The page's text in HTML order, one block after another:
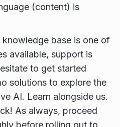
(content) is
base is one of
available, support is
to get started
solutions to explore the
AI. Learn alongside us.
As always, proceed
before rolling out to